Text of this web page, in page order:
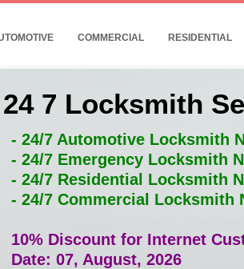
COMMERCIAL RESIDENTIAL
24 7 Locksmith
- 24/7 Automotive Locksmith
- 24/7 Emergency Locksmith
- 24/7 Residential Locksmith
- 24/7 Commercial Locksmith
10% Discount for Internet
Date: 07, August, 2026